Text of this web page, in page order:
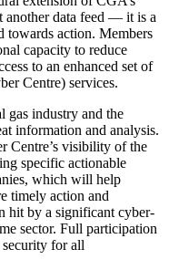
another data feed — it is a
towards action. Members
capacity to reduce
to an enhanced set of
Centre) services.
gas industry and the
information and analysis.
Centre’s visibility of the
specific actionable
which will help
timely action and
hit by a significant cyber-
sector. Full participation
for all